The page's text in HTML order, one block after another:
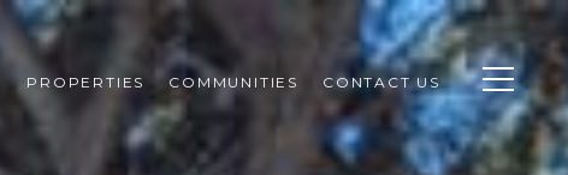
PROPERTIES COMMUNITIES CONTACT US